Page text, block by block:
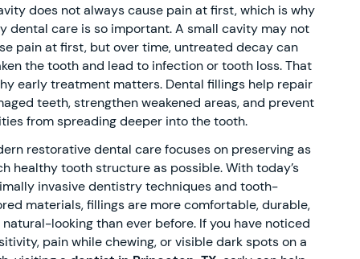
does not always cause pain at first, which is why
dental care is so important. A small cavity may not
pain at first, but over time, untreated decay can
the tooth and lead to infection or tooth loss. That
early treatment matters. Dental fillings help repair
teeth, strengthen weakened areas, and prevent
from spreading deeper into the tooth.
restorative dental care focuses on preserving as
healthy tooth structure as possible. With today’s
invasive dentistry techniques and tooth-
materials, fillings are more comfortable, durable,
natural-looking than ever before. If you have noticed
pain while chewing, or visible dark spots on a